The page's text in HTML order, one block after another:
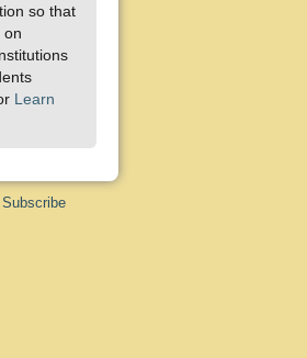
so that
on
Learn
Subscribe